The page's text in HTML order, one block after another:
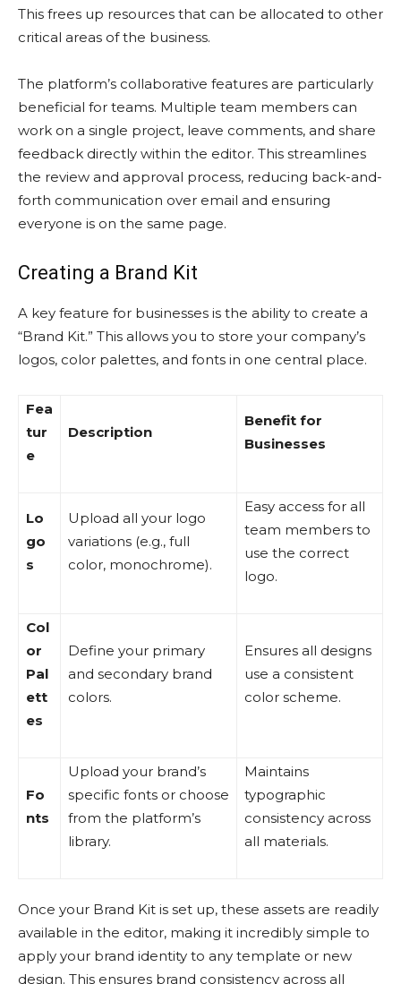
This frees up resources that can be allocated to other
critical areas of the business.
The platform’s collaborative features are particularly
beneficial for teams. Multiple team members can
work on a single project, leave comments, and share
feedback directly within the editor. This streamlines
the review and approval process, reducing back-and-
forth communication over email and ensuring
everyone is on the same page.
Creating a Brand Kit
A key feature for businesses is the ability to create a
“Brand Kit.” This allows you to store your company’s
logos, color palettes, and fonts in one central place.
Fea
tur
e
Description
Benefit for
Businesses
Lo
go
s
Upload all your logo
variations (e.g., full
color, monochrome).
Easy access for all
team members to
use the correct
logo.
Col
or
Pal
ett
es
Define your primary
and secondary brand
colors.
Ensures all designs
use a consistent
color scheme.
Fo
nts
Upload your brand’s
specific fonts or choose
from the platform’s
library.
Maintains
typographic
consistency across
all materials.
Once your Brand Kit is set up, these assets are readily
available in the editor, making it incredibly simple to
apply your brand identity to any template or new
design. This ensures brand consistency across all